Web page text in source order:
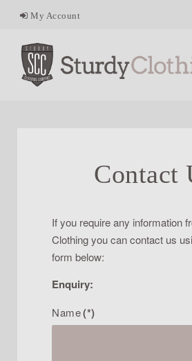
My Account
Contact
If you require any information
Clothing you can contact us
form below:
Enquiry:
Name(*)